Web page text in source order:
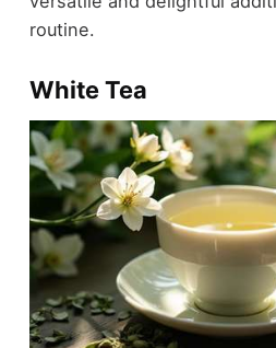
routine.
White Tea